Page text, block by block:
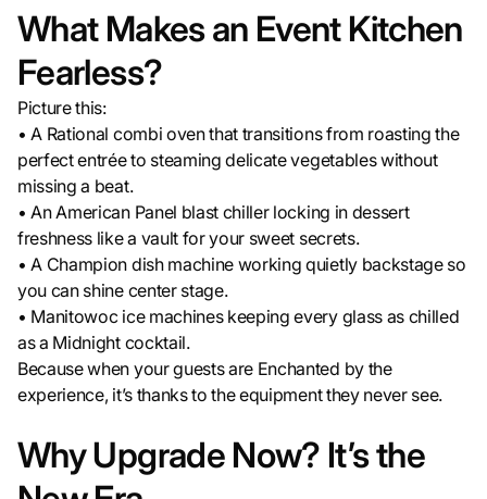
What Makes an Event Kitchen
Fearless?
Picture this:
• A Rational combi oven that transitions from roasting the
perfect entrée to steaming delicate vegetables without
missing a beat.
• An American Panel blast chiller locking in dessert
freshness like a vault for your sweet secrets.
• A Champion dish machine working quietly backstage so
you can shine center stage.
• Manitowoc ice machines keeping every glass as chilled
as a Midnight cocktail.
Because when your guests are Enchanted by the
experience, it’s thanks to the equipment they never see.
Why Upgrade Now? It’s the